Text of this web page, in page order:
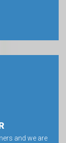
and we are